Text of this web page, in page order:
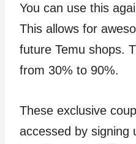
You can use this
This allows for
future Temu shops.
from 30% to 90%.
These exclusive
accessed by signing